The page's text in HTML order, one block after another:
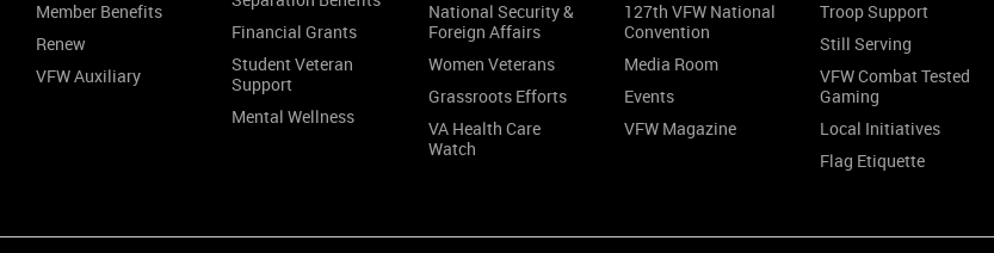
Member Benefits
Renew
VFW Auxiliary
Financial Grants
Student Veteran
Support
Mental Wellness
National Security &
Foreign Affairs
Women Veterans
Grassroots Efforts
VA Health Care
Watch
127th VFW National
Convention
Media Room
Events
VFW Magazine
Troop Support
Still Serving
VFW Combat Tested
Gaming
Local Initiatives
Flag Etiquette